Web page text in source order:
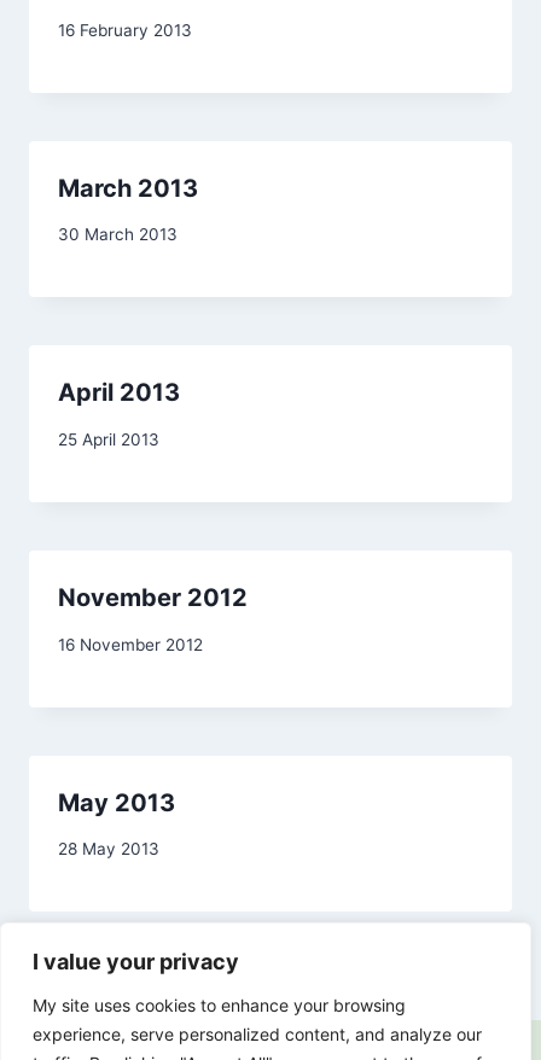
I value your privacy
My site uses cookies to enhance your browsing
experience, serve personalized content, and analyze our
By
16 February 2013
March 2013
By
30 March 2013
April 2013
By
25 April 2013
November 2012
By
16 November 2012
May 2013
By
28 May 2013